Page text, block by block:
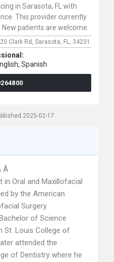
in Sarasota, FL with
This provider currently
patients are welcome.
Clark Rd, Sarasota, FL, 34231
Spanish
2025-02-17
Â
in Oral and Maxillofacial
by the American
Surgery.
of Science
St. Louis College of
attended the
of Dentistry where he